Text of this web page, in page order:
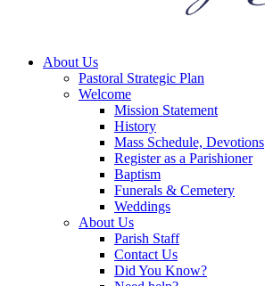
About Us
Pastoral Strategic Plan
Welcome
Mission Statement
History
Mass Schedule, Devotions
Register as a Parishioner
Baptism
Funerals & Cemetery
Weddings
About Us
Parish Staff
Contact Us
Did You Know?